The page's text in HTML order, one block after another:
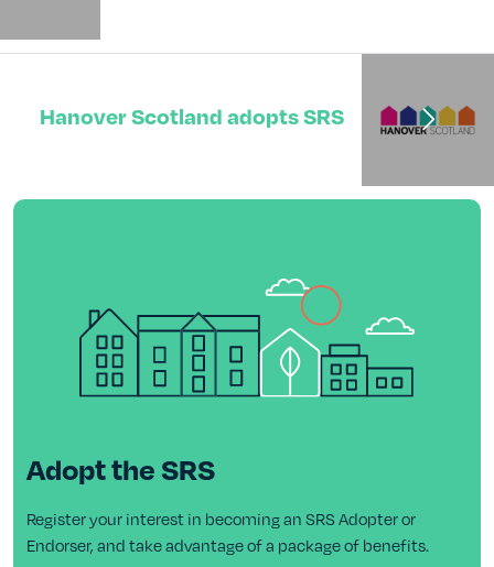
Hanover Scotland adopts SRS
Adopt the SRS
Register your interest in becoming an SRS Adopter or
Endorser, and take advantage of a package of benefits.